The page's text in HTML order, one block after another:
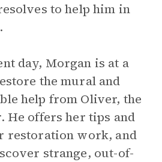
to help him in
day, Morgan is at a
the mural and
help from Oliver, the
He offers her tips and
restoration work, and
strange, out-of-